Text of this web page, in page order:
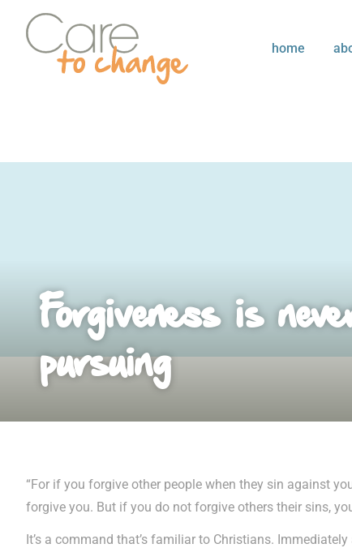
home
Forgiveness is
pursuing
“For if you forgive other people when they sin against
forgive you. But if you do not forgive others their sins,
It’s a command that’s familiar to Christians.